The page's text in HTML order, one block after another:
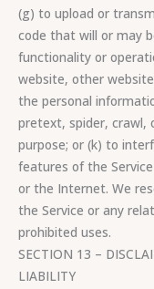
(g) to upload or
code that will or may
functionality or
website, other
the personal
pretext, spider, crawl,
purpose; or (k) to
features of the
or the Internet. We
the Service or any
prohibited uses.
SECTION 13 –
LIABILITY